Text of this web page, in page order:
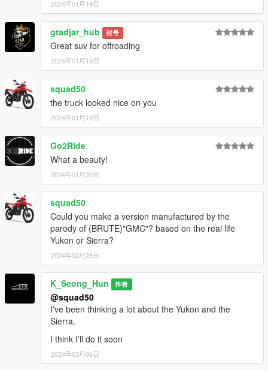
2024年01月19日
gtadjar_hub 封号
Great suv for offroading
2024年01月19日
squad50
the truck looked nice on you
2024年01月19日
Go2Ride
What a beauty!
2024年01月20日
squad50
Could you make a version manufactured by the
parody of (BRUTE)"GMC"? based on the real life
Yukon or Sierra?
2024年02月28日
K_Seong_Hun 作者
@squad50
I've been thinking a lot about the Yukon and the
Sierra.
I think I'll do it soon
2024年03月06日